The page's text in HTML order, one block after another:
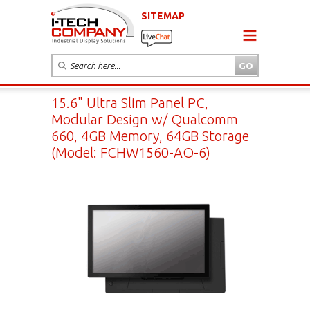
SITEMAP
15.6" Ultra Slim Panel PC,
Modular Design w/ Qualcomm
660, 4GB Memory, 64GB Storage
(Model: FCHW1560-AO-6)